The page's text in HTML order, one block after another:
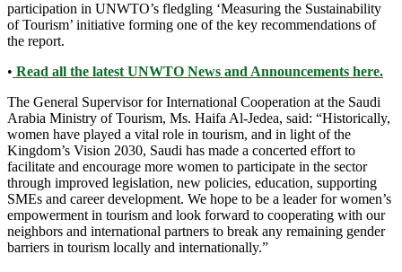
participation in UNWTO’s fledgling ‘Measuring the Sustainability
of Tourism’ initiative forming one of the key recommendations of
the report.
• Read all the latest UNWTO News and Announcements here.
The General Supervisor for International Cooperation at the Saudi
Arabia Ministry of Tourism, Ms. Haifa Al-Jedea, said: “Historically,
women have played a vital role in tourism, and in light of the
Kingdom’s Vision 2030, Saudi has made a concerted effort to
facilitate and encourage more women to participate in the sector
through improved legislation, new policies, education, supporting
SMEs and career development. We hope to be a leader for women’s
empowerment in tourism and look forward to cooperating with our
neighbors and international partners to break any remaining gender
barriers in tourism locally and internationally.”